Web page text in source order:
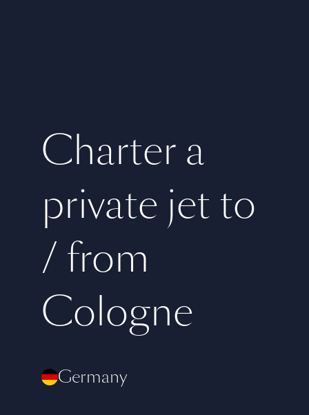
Charter a
private jet to
/ from
Cologne
Germany